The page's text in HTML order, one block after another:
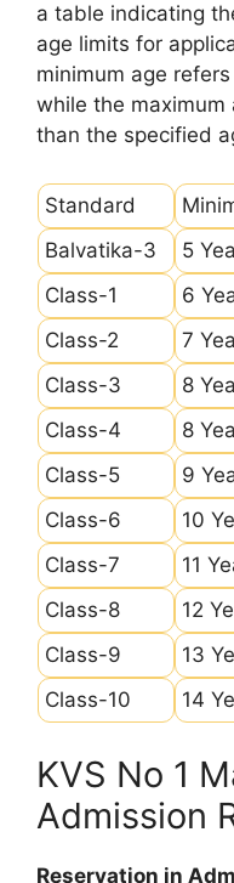
a table indicating
age limits for
minimum age
while the maximum
than the specified
Standard
Balvatika-3
5
Class-1
6
Class-2
7
Class-3
8
Class-4
8
Class-5
9
Class-6
10
Class-7
11
Class-8
12
Class-9
13
Class-10
14
KVS No 1
Admission
Reservation in